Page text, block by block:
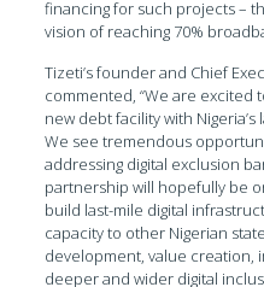
financing for such projects –
vision of reaching 70%
Tizeti’s founder and Chief
commented, “We are excited
new debt facility with
We see tremendous
addressing digital exclusion
partnership will hopefully be
build last-mile digital
capacity to other Nigerian
development, value creation,
deeper and wider digital